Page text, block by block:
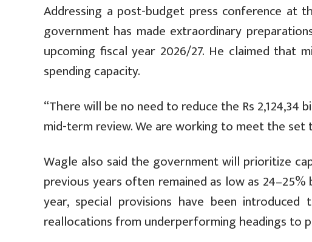
Addressing a post-budget press conference at
government has made extraordinary
upcoming fiscal year 2026/27. He claimed that
spending capacity.
“There will be no need to reduce the Rs
mid-term review. We are working to meet the set
Wagle also said the government will prioritize
previous years often remained as low as
year, special provisions have been
reallocations from underperforming headings to